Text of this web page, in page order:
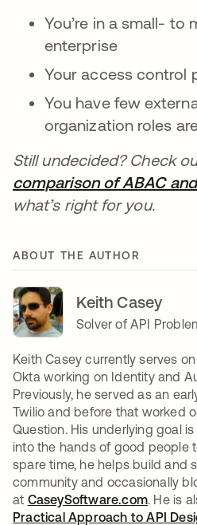
You’re in a small- to
enterprise
Your access control
You have few
organization roles
Still undecided? Check
comparison of ABAC
what’s right for you.
ABOUT THE AUTHOR
Keith Casey
Solver of API
Keith Casey currently serves
Okta working on Identity and
Previously, he served as an
Twilio and before that worked
Question. His underlying goal
into the hands of good people
spare time, he helps build and
community and occasionally
at CaseySoftware.comopens
. He is
Practical Approach to API